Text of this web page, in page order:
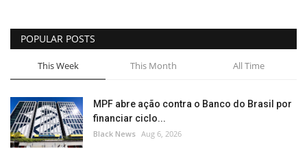
POPULAR POSTS
This Week This Month All Time
MPF abre ação contra o Banco do Brasil por
financiar ciclo...
Black News Aug 6, 2026